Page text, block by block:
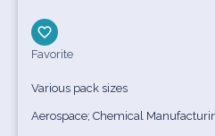
Favorite
Various pack sizes
Aerospace; Chemical